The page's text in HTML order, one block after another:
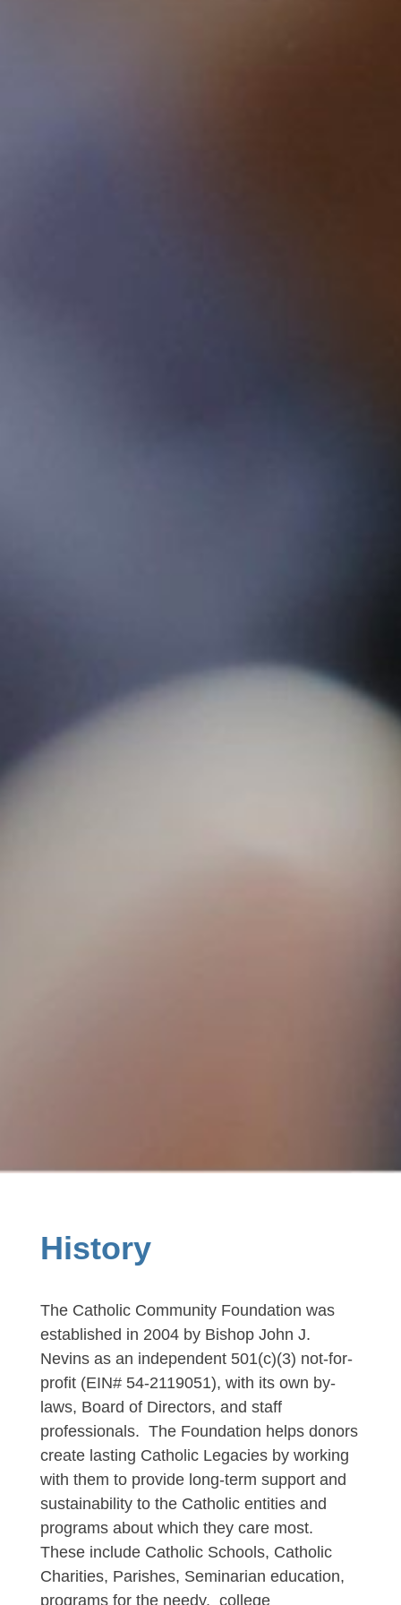
History
The Catholic Community Foundation was
established in 2004 by Bishop John J.
Nevins as an independent 501(c)(3) not-for-
profit (EIN# 54-2119051), with its own by-
laws, Board of Directors, and staff
professionals. The Foundation helps donors
create lasting Catholic Legacies by working
with them to provide long-term support and
sustainability to the Catholic entities and
programs about which they care most.
These include Catholic Schools, Catholic
Charities, Parishes, Seminarian education,
programs for the needy, college